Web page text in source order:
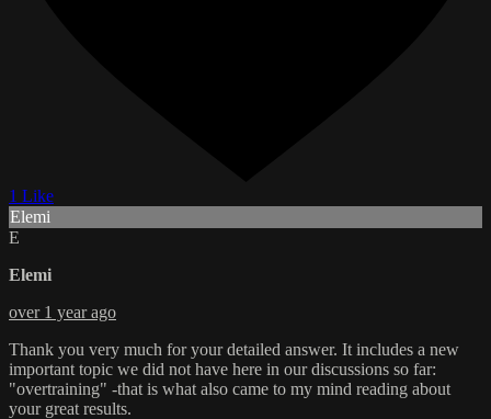
1 Like
Elemi
E
Elemi
over 1 year ago
Thank you very much for your detailed answer. It includes a new
important topic we did not have here in our discussions so far:
"overtraining" -that is what also came to my mind reading about
your great results.